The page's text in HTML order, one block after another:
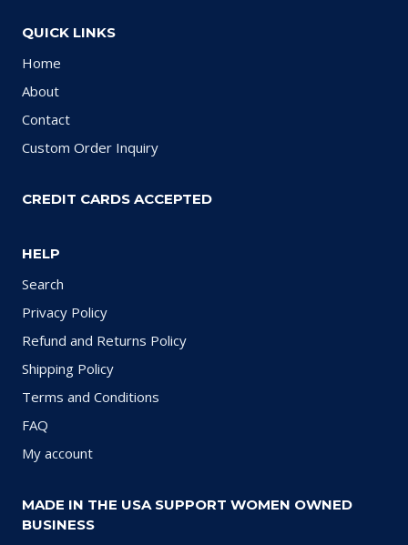
QUICK LINKS
Home
About
Contact
Custom Order Inquiry
CREDIT CARDS ACCEPTED
HELP
Search
Privacy Policy
Refund and Returns Policy
Shipping Policy
Terms and Conditions
FAQ
My account
MADE IN THE USA SUPPORT WOMEN OWNED
BUSINESS